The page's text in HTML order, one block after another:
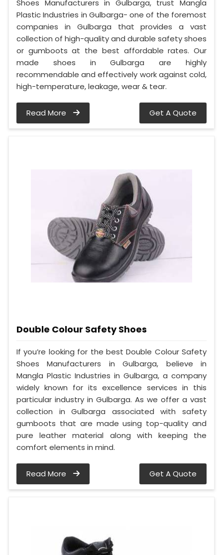
Shoes Manufacturers in Gulbarga, trust Mangla
Plastic Industries in Gulbarga- one of the foremost
companies in Gulbarga that provides a vast
collection of high-quality and durable safety shoes
or gumboots at the best affordable rates. Our
made shoes in Gulbarga are highly
recommendable and effectively work against cold,
high-temperature, leakage, wear & tear.
Read More Get A Quote
Double Colour Safety Shoes
If you’re looking for the best Double Colour Safety
Shoes Manufacturers in Gulbarga, believe in
Mangla Plastic Industries in Gulbarga, a company
widely known for its excellence services in this
particular industry in Gulbarga. As we offer a vast
collection in Gulbarga associated with safety
gumboots that are made using top-quality and
pure leather material along with keeping the
comfort elements in mind.
Read More Get A Quote